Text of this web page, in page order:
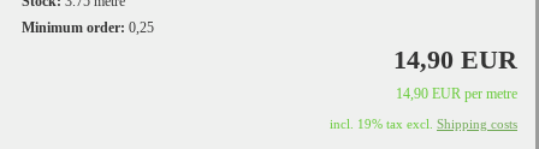
Minimum order: 0,25
14,90 EUR
14,90 EUR per metre
incl. 19% tax excl. Shipping costs